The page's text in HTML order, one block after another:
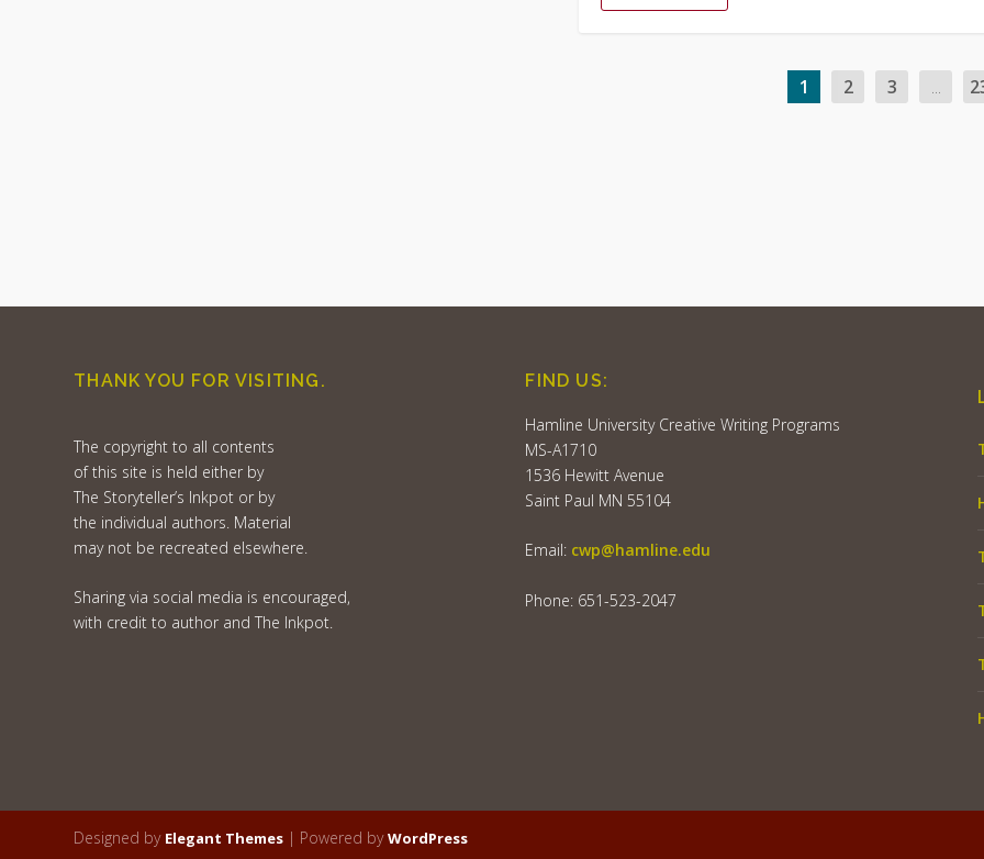
1 2 3 ...
THANK YOU FOR VISITING.
The copyright to all contents
of this site is held either by
The Storyteller’s Inkpot or by
the individual authors. Material
may not be recreated elsewhere.
Sharing via social media is encouraged,
with credit to author and The Inkpot.
FIND US:
Hamline University Creative Writing Programs
MS-A1710
1536 Hewitt Avenue
Saint Paul MN 55104
Email: cwp@hamline.edu
Phone: 651-523-2047
Designed by Elegant Themes | Powered byWordPress